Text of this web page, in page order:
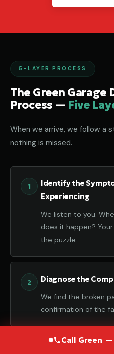
Call Green
5-LAYER PROCESS
The Green Garage
Process — Five
When we arrive, we follow a
nothing is missed.
Identify the
Experiencing
We listen to you.
does it happen?
the puzzle.
Diagnose the
We find the broken
confirmation of the